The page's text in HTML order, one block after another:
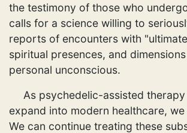
the testimony of those who
calls for a science willing to
reports of encounters with
spiritual presences, and
personal unconscious.
As psychedelic-assisted
expand into modern healthcare,
We can continue treating these